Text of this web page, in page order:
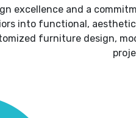
excellence and a
into functional,
furniture design,